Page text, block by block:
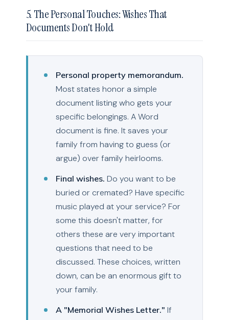
5. The Personal Touches: Wishes That
Documents Don't Hold
Personal property memorandum.
Most states honor a simple
document listing who gets your
specific belongings. A Word
document is fine. It saves your
family from having to guess (or
argue) over family heirlooms.
Final wishes. Do you want to be
buried or cremated? Have specific
music played at your service? For
some this doesn't matter, for
others these are very important
questions that need to be
discussed. These choices, written
down, can be an enormous gift to
your family.
A "Memorial Wishes Letter." If